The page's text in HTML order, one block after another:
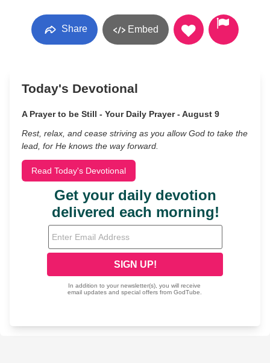
Share Embed
Today's Devotional
A Prayer to be Still - Your Daily Prayer - August 9
Rest, relax, and cease striving as you allow God to take the
lead, for He knows the way forward.
Read Today's Devotional